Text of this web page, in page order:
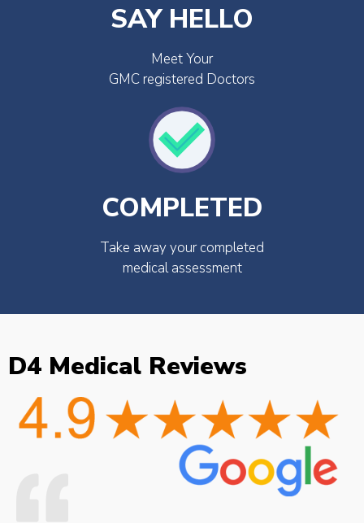
SAY HELLO
Meet Your
GMC registered Doctors
COMPLETED
Take away your completed
medical assessment
D4 Medical Reviews